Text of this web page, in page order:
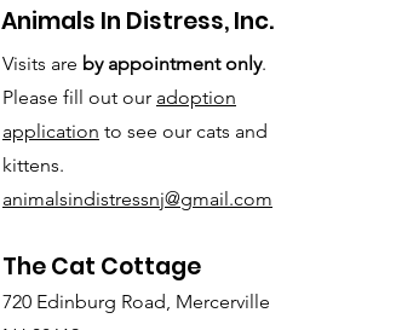
Animals In Distress, Inc.
Visits are by appointment only.
Please fill out our adoption
application to see our cats and
kittens.
animalsindistressnj@gmail.com
The Cat Cottage
720 Edinburg Road, Mercerville